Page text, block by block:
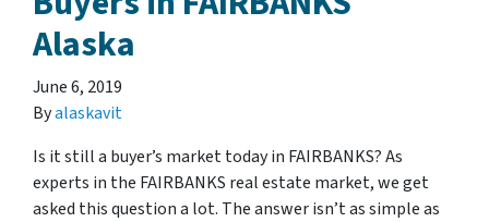
Alaska
June 6, 2019
Byalaskavit
Is it still a buyer’s market today in FAIRBANKS? As
experts in the FAIRBANKS real estate market, we get
asked this question a lot. The answer isn’t as simple as